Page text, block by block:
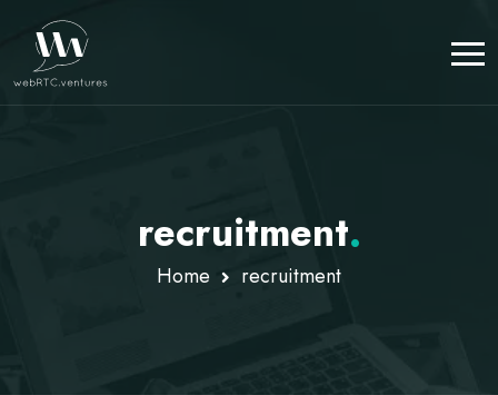
recruitment.
Home recruitment